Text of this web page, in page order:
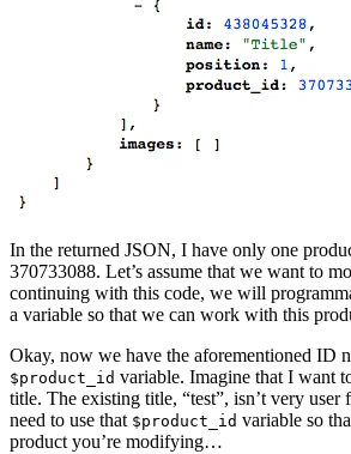
In the returned JSON, I have only one
370733088. Let’s assume that we want to
continuing with this code, we will
a variable so that we can work with this
Okay, now we have the aforementioned ID
$product_id variable. Imagine that I want
title. The existing title, “test”, isn’t very user
need to use that $product_id variable so
product you’re modifying…